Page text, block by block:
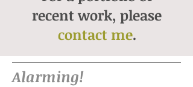
recent work, please
contact me.
Alarming!